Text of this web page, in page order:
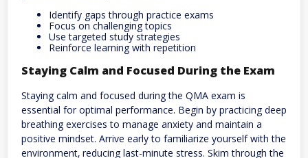
Identify gaps through practice exams
Focus on challenging topics
Use targeted study strategies
Reinforce learning with repetition
Staying Calm and Focused During the Exam
Staying calm and focused during the QMA exam is
essential for optimal performance. Begin by practicing deep
breathing exercises to manage anxiety and maintain a
positive mindset. Arrive early to familiarize yourself with the
environment‚ reducing last-minute stress. Skim through the